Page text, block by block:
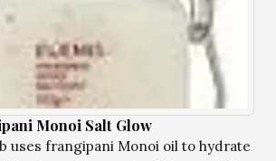
Monoi Salt Glow
uses frangipani Monoi oil to hydrate